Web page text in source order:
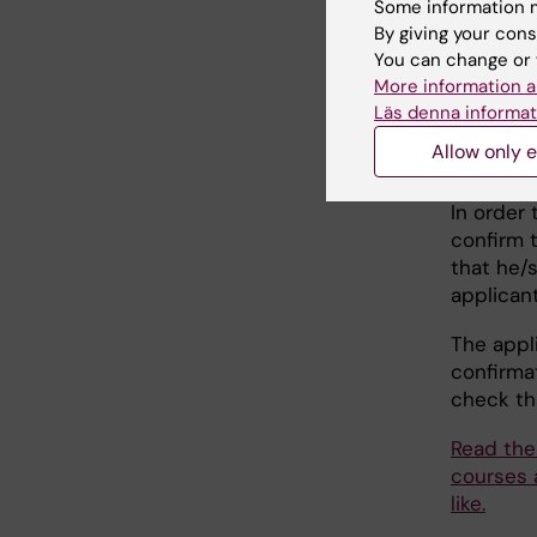
In order
confirm
that he/
The
check
Read
courses
like.
Some information
By giving your
You can change
More information
Läs denna
Allow only